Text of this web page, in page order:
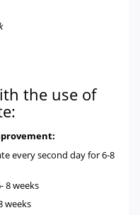
the use of
every second day for 6-8
8 weeks
weeks